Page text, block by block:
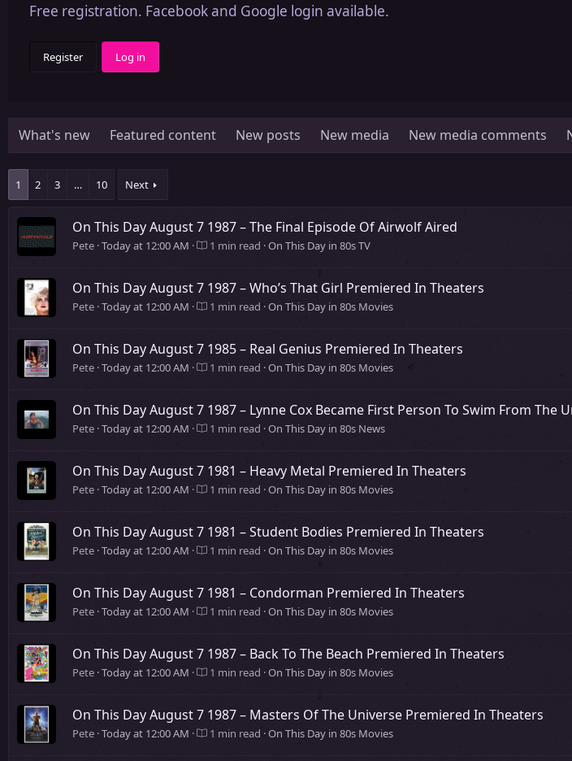
Free registration. Facebook and Google login available.
Register Log in
What's new Featured content New posts New media New media comments
1 2 3 … 10 Next
On This Day August 7 1987 – The Final Episode Of Airwolf Aired
Pete Today at 12:00 AM 1 min read On This Day in 80s TV
On This Day August 7 1987 – Who’s That Girl Premiered In Theaters
Pete Today at 12:00 AM 1 min read On This Day in 80s Movies
On This Day August 7 1985 – Real Genius Premiered In Theaters
Pete Today at 12:00 AM 1 min read On This Day in 80s Movies
On This Day August 7 1987 – Lynne Cox Became First Person To Swim From The
Pete Today at 12:00 AM 1 min read On This Day in 80s News
On This Day August 7 1981 – Heavy Metal Premiered In Theaters
Pete Today at 12:00 AM 1 min read On This Day in 80s Movies
On This Day August 7 1981 – Student Bodies Premiered In Theaters
Pete Today at 12:00 AM 1 min read On This Day in 80s Movies
On This Day August 7 1981 – Condorman Premiered In Theaters
Pete Today at 12:00 AM 1 min read On This Day in 80s Movies
On This Day August 7 1987 – Back To The Beach Premiered In Theaters
Pete Today at 12:00 AM 1 min read On This Day in 80s Movies
On This Day August 7 1987 – Masters Of The Universe Premiered In Theaters
Pete Today at 12:00 AM 1 min read On This Day in 80s Movies